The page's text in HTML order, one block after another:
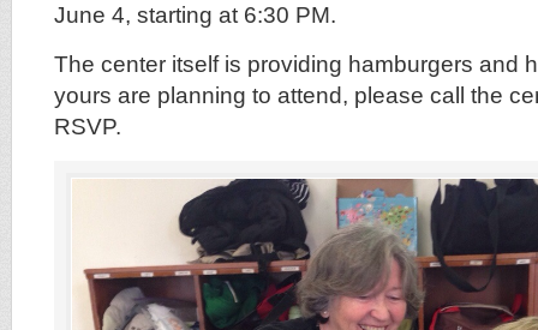
June 4, starting at 6:30 PM.
The center itself is providing hamburgers and
yours are planning to attend, please call the
RSVP.